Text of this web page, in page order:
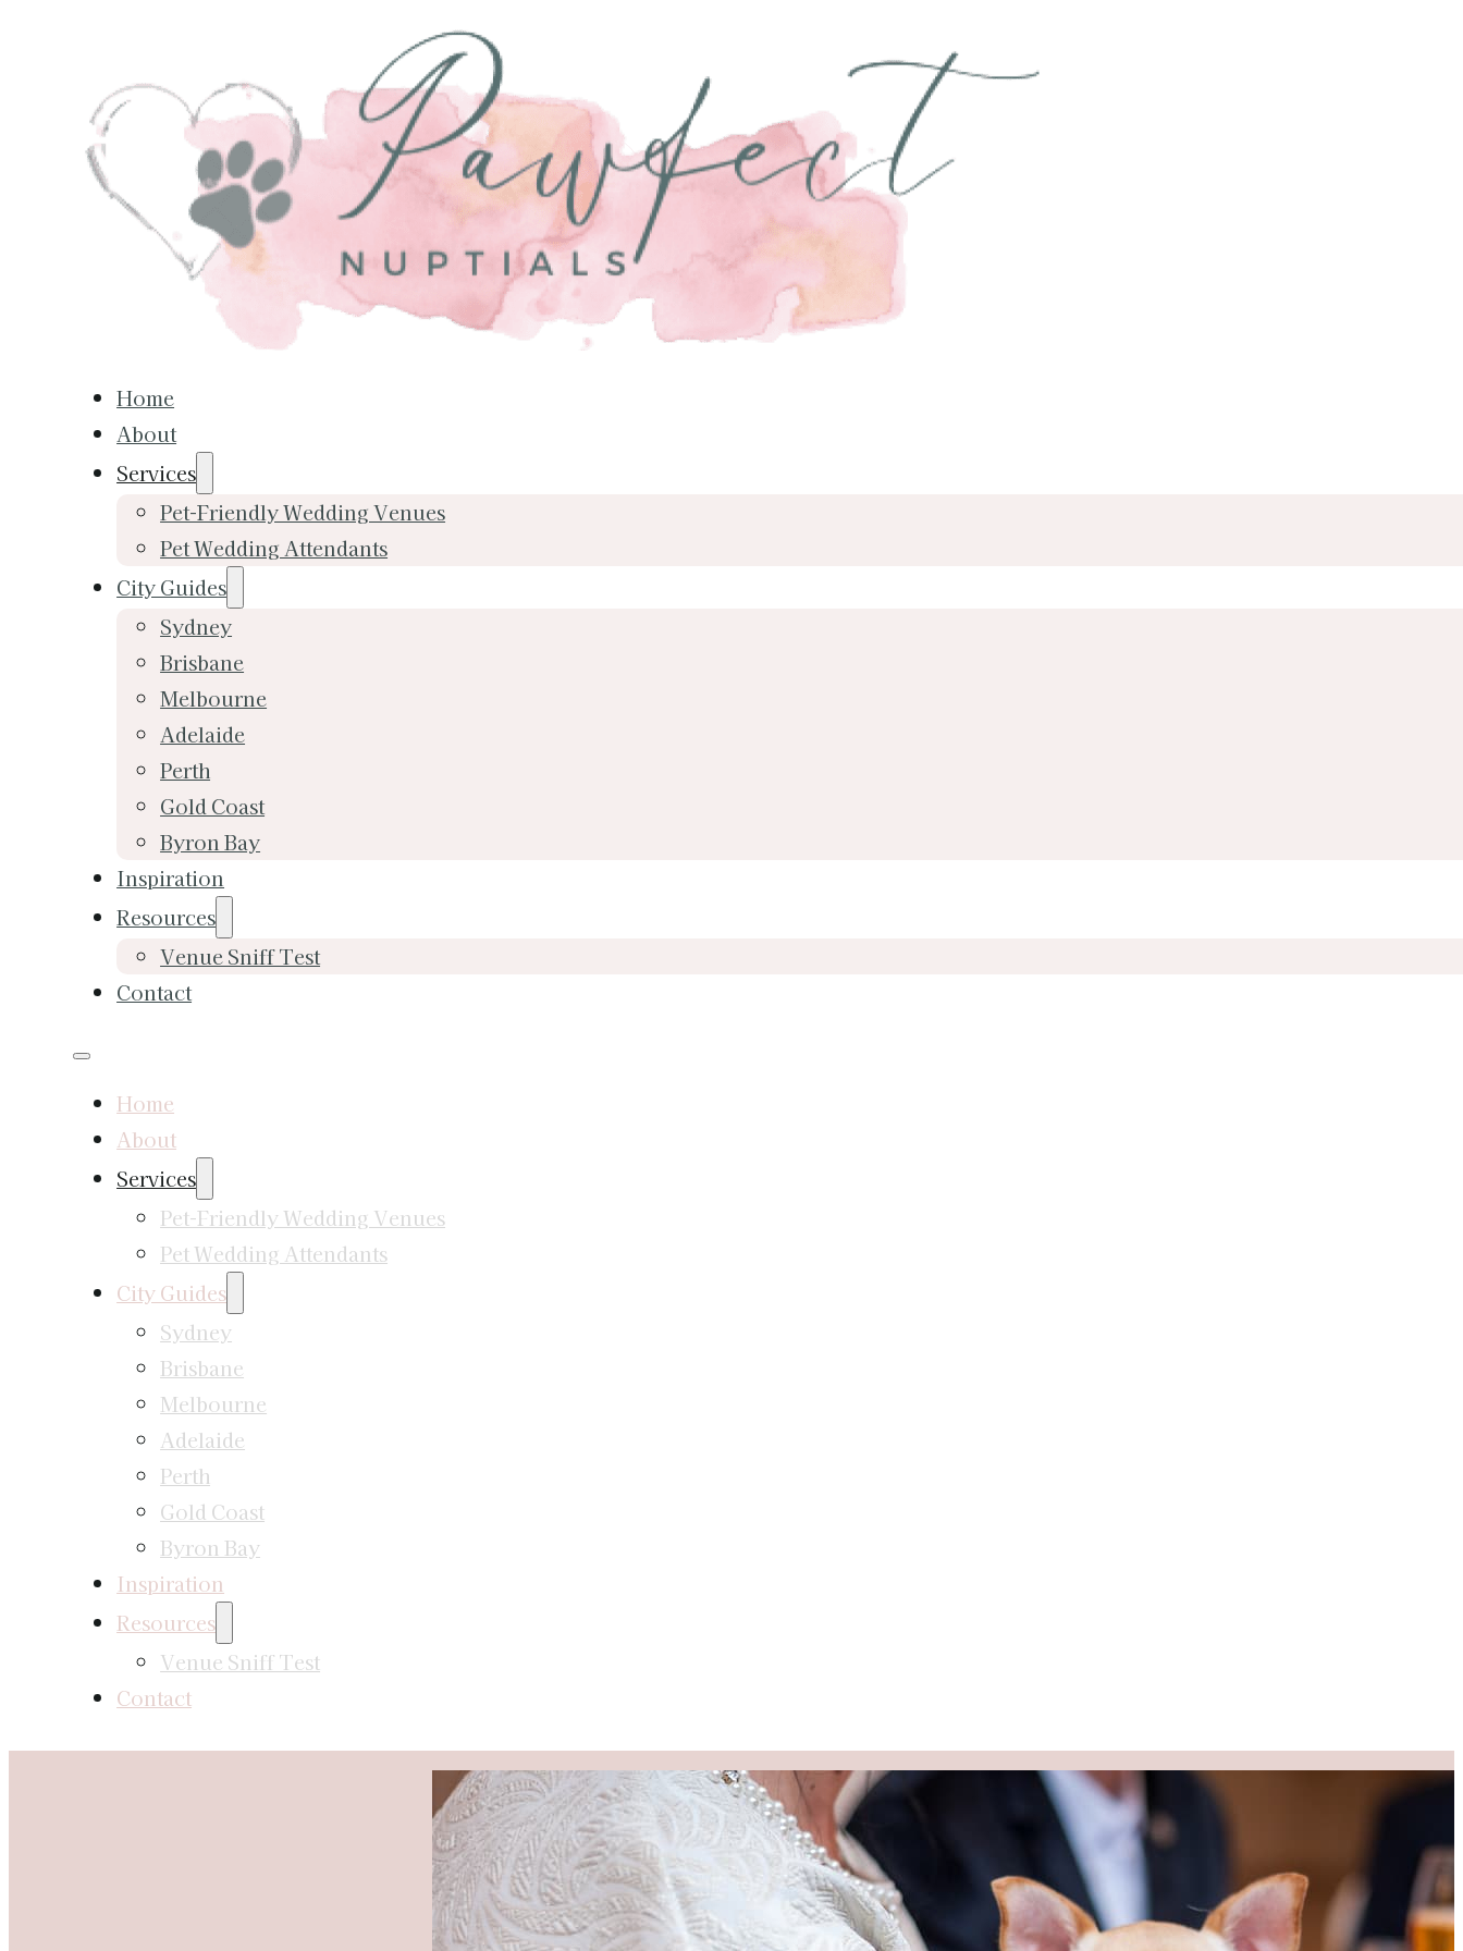
Home
About
Services
Pet-Friendly Wedding Venues
Pet Wedding Attendants
City Guides
Sydney
Brisbane
Melbourne
Adelaide
Perth
Gold Coast
Byron Bay
Inspiration
Resources
Venue Sniff Test
Contact
Home
About
Services
Pet-Friendly Wedding Venues
Pet Wedding Attendants
City Guides
Sydney
Brisbane
Melbourne
Adelaide
Perth
Gold Coast
Byron Bay
Inspiration
Resources
Venue Sniff Test
Contact